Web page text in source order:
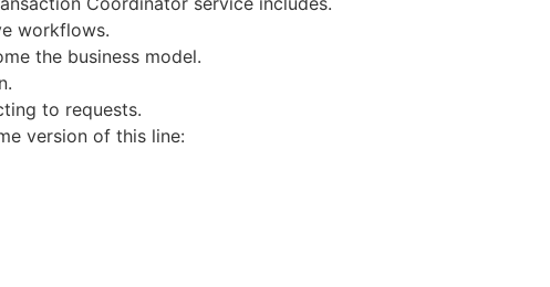
workflows.
the business model.
to requests.
version of this line: